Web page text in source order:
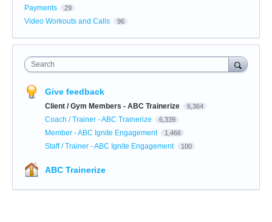
Payments 29
Video Workouts and Calls 96
Search
Give feedback
Client / Gym Members - ABC Trainerize 6,364
Coach / Trainer - ABC Trainerize 6,339
Member - ABC Ignite Engagement 1,466
Staff / Trainer - ABC Ignite Engagement 100
ABC Trainerize